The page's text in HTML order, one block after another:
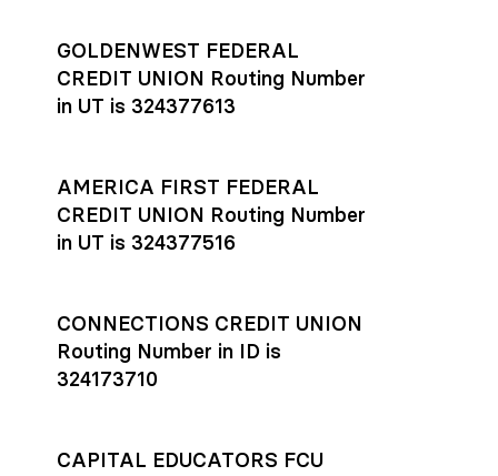
GOLDENWEST FEDERAL
CREDIT UNION Routing Number
in UT is 324377613
AMERICA FIRST FEDERAL
CREDIT UNION Routing Number
in UT is 324377516
CONNECTIONS CREDIT UNION
Routing Number in ID is
324173710
CAPITAL EDUCATORS FCU